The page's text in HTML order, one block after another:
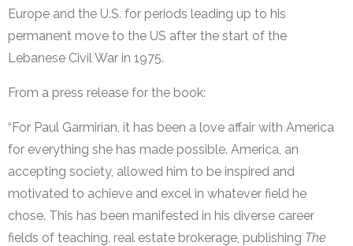
Europe and the U.S. for periods leading up to his
permanent move to the US after the start of the
Lebanese Civil War in 1975.
From a press release for the book:
“For Paul Garmirian, it has been a love affair with America
for everything she has made possible. America, an
accepting society, allowed him to be inspired and
motivated to achieve and excel in whatever field he
chose. This has been manifested in his diverse career
fields of teaching, real estate brokerage, publishing The